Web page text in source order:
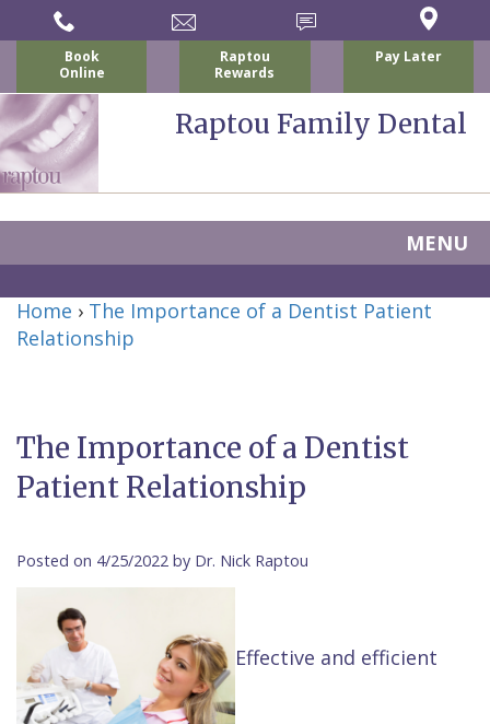
Book
Online
Raptou
Rewards
Pay Later
Raptou Family Dental
MENU
About Us
Raptou,
DDS
Raptou,
Meet
Team
Raptou
Patient
Forms
&
Cherry
Payment
Plan
Preventive
Dentistry
Dentistry
Sedation
Dentistry
Restorative
Dental Implants
All
X
on
4
vs
Blog
Same–
Emergencies
Raptou
Wellness
Home › The Importance of a Dentist Patient
Relationship
The Importance of a Dentist
Patient Relationship
Posted on 4/25/2022 by Dr. Nick Raptou
Effective and efficient